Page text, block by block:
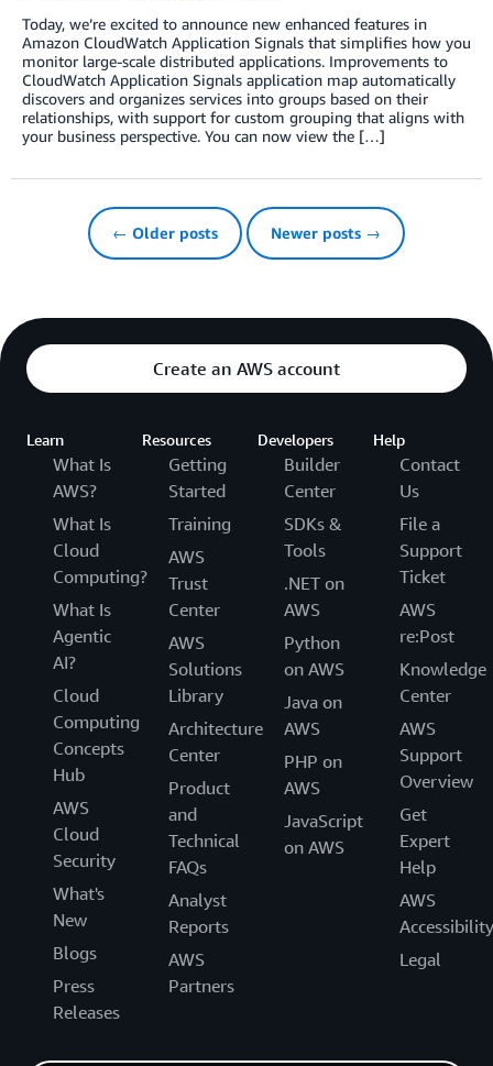
Today, we’re excited to announce new enhanced features in
Amazon CloudWatch Application Signals that simplifies how you
monitor large-scale distributed applications. Improvements to
CloudWatch Application Signals application map automatically
discovers and organizes services into groups based on their
relationships, with support for custom grouping that aligns with
your business perspective. You can now view the […]
← Older posts Newer posts →
Create an AWS account
Learn
What Is
AWS?
What Is
Cloud
Computing?
What Is
Agentic
AI?
Cloud
Computing
Concepts
Hub
AWS
Cloud
Security
What's
New
Blogs
Press
Releases
Resources
Getting
Started
Training
AWS
Trust
Center
AWS
Solutions
Library
Architecture
Center
Product
and
Technical
FAQs
Analyst
Reports
AWS
Partners
Developers
Builder
Center
SDKs &
Tools
.NET on
AWS
Python
on AWS
Java on
AWS
PHP on
AWS
JavaScript
on AWS
Help
Contact
Us
File a
Support
Ticket
AWS
re:Post
Knowledge
Center
AWS
Support
Overview
Get
Expert
Help
AWS
Accessibility
Legal